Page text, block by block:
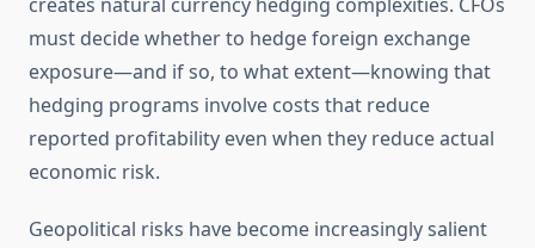
must decide whether to hedge foreign exchange
exposure—and if so, to what extent—knowing that
hedging programs involve costs that reduce
reported profitability even when they reduce actual
economic risk.
Geopolitical risks have become increasingly salient